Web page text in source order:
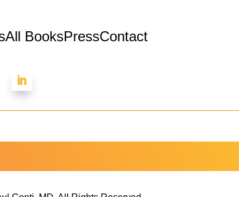
All BooksPressContact